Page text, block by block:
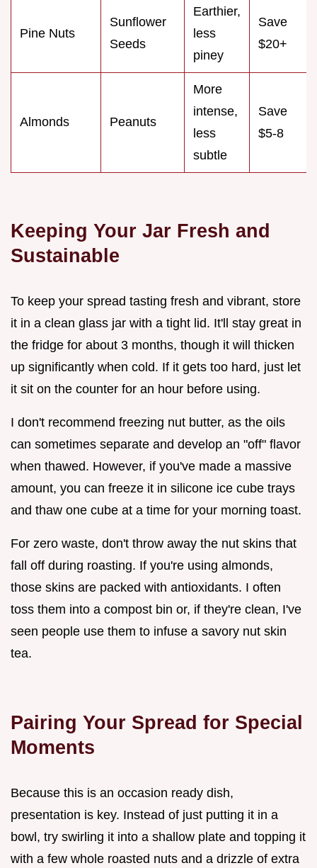
Pine Nuts
Sunflower
Seeds
Earthier,
less
piney
Save
$20+
Almonds Peanuts
More
intense,
less
subtle
Save
$5-8
Keeping Your Jar Fresh and
Sustainable
To keep your spread tasting fresh and vibrant, store
it in a clean glass jar with a tight lid. It'll stay great in
the fridge for about 3 months, though it will thicken
up significantly when cold. If it gets too hard, just let
it sit on the counter for an hour before using.
I don't recommend freezing nut butter, as the oils
can sometimes separate and develop an "off" flavor
when thawed. However, if you've made a massive
amount, you can freeze it in silicone ice cube trays
and thaw one cube at a time for your morning toast.
For zero waste, don't throw away the nut skins that
fall off during roasting. If you're using almonds,
those skins are packed with antioxidants. I often
toss them into a compost bin or, if they're clean, I've
seen people use them to infuse a savory nut skin
tea.
Pairing Your Spread for Special
Moments
Because this is an occasion ready dish,
presentation is key. Instead of just putting it in a
bowl, try swirling it into a shallow plate and topping it
with a few whole roasted nuts and a drizzle of extra